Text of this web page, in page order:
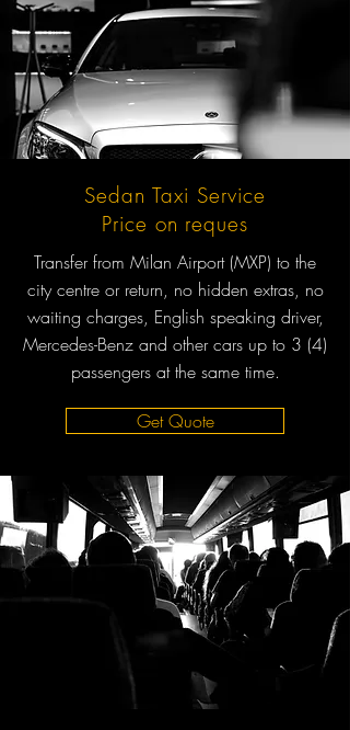
Sedan Taxi Service
Price on reques
Transfer from Milan Airport (MXP) to the
city centre or return, no hidden extras, no
waiting charges, English speaking driver,
Mercedes-Benz and other cars up to 3 (4)
passengers at the same time.
Get Quote